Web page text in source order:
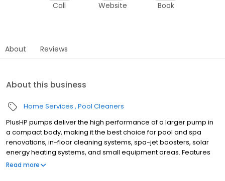
Call Website Book
About Reviews
About this business
Home Services Pool Cleaners
PlusHP pumps deliver the high performance of a larger pump in
a compact body, making it the best choice for pool and spa
renovations, in-floor cleaning systems, spa-jet boosters, solar
energy heating systems, and small equipment areas. Features
Available in highly efficient two-speed models, which can save
Read more